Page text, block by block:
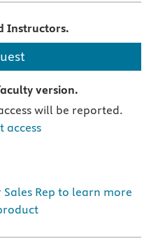
Instructors.
version.
will be reported.
access
Rep to learn more